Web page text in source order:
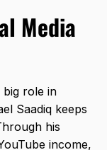
Media
big role in
Saadiq keeps
his
income,